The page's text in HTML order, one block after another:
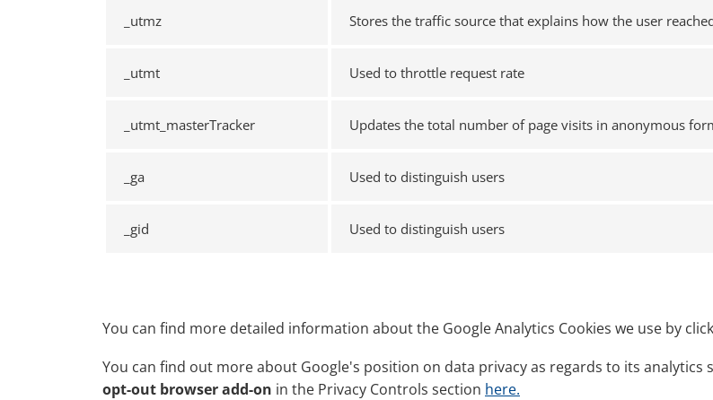
_utmz Stores the traffic source that explains how the user
_utmt Used to throttle request rate
_utmt_masterTracker Updates the total number of page visits in anonymous
_ga Used to distinguish users
_gid Used to distinguish users
You can find more detailed information about the Google Analytics Cookies we use by
You can find out more about Google's position on data privacy as regards to its
opt-out browser add-on in the Privacy Controls section here.